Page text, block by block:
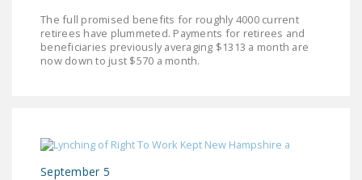
COSPONSORS OF
THE NATIONAL
RIGHT TO WORK ACT
POSTS
The full promised benefits for roughly 4000 current
retirees have plummeted. Payments for retirees and
beneficiaries previously averaging $1313 a month are
now down to just $570 a month.
September 5